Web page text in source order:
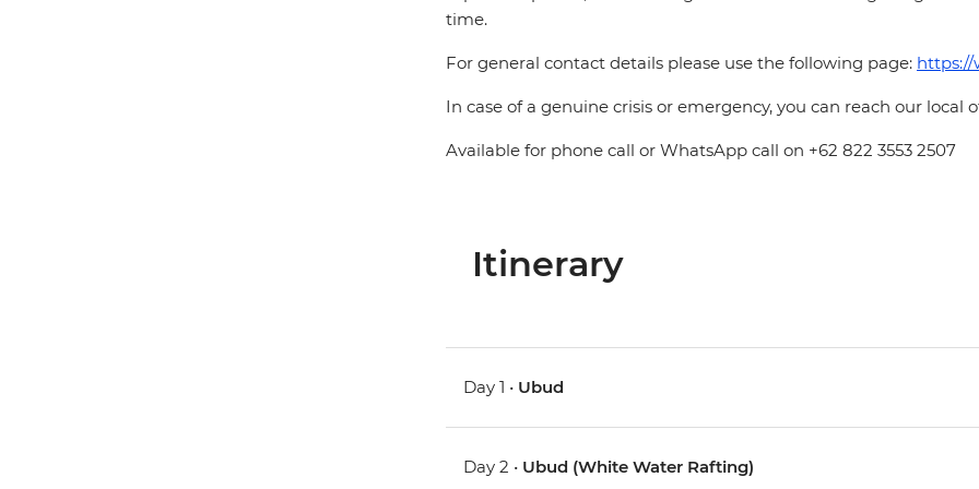
time.
For general contact details please use the following page: https://
In case of a genuine crisis or emergency, you can reach our local
Available for phone call or WhatsApp call on +62 822 3553 2507
Itinerary
Day 1 • Ubud
Day 2 • Ubud (White Water Rafting)